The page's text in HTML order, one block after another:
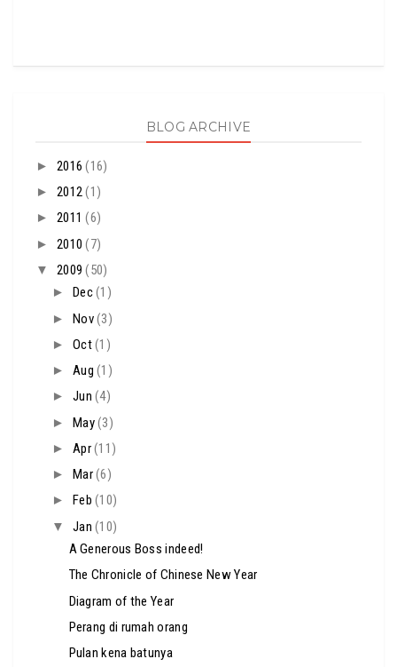
BLOG ARCHIVE
► 2016(16)
► 2012(1)
► 2011(6)
► 2010(7)
▼ 2009(50)
► Dec(1)
► Nov(3)
► Oct(1)
► Aug(1)
► Jun(4)
► May(3)
► Apr(11)
► Mar(6)
► Feb(10)
▼ Jan(10)
A Generous Boss indeed!
The Chronicle of Chinese New Year
Diagram of the Year
Perang di rumah orang
Pulan kena batunya